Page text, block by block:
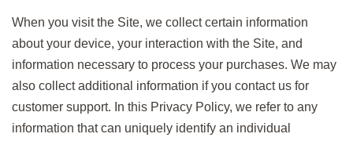
When you visit the Site, we collect certain information
about your device, your interaction with the Site, and
information necessary to process your purchases. We may
also collect additional information if you contact us for
customer support. In this Privacy Policy, we refer to any
information that can uniquely identify an individual